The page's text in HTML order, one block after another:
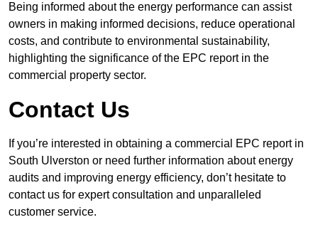
Being informed about the energy performance can assist
owners in making informed decisions, reduce operational
costs, and contribute to environmental sustainability,
highlighting the significance of the EPC report in the
commercial property sector.
Contact Us
If you’re interested in obtaining a commercial EPC report in
South Ulverston or need further information about energy
audits and improving energy efficiency, don’t hesitate to
contact us for expert consultation and unparalleled
customer service.